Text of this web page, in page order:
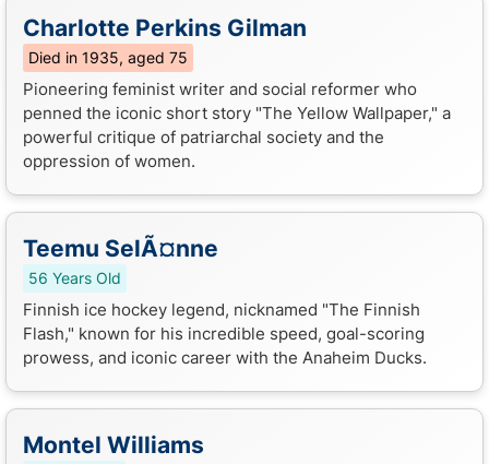
Charlotte Perkins Gilman
Died in 1935, aged 75
Pioneering feminist writer and social reformer who
penned the iconic short story "The Yellow Wallpaper," a
powerful critique of patriarchal society and the
oppression of women.
Teemu SelÃ¤nne
56 Years Old
Finnish ice hockey legend, nicknamed "The Finnish
Flash," known for his incredible speed, goal-scoring
prowess, and iconic career with the Anaheim Ducks.
Montel Williams